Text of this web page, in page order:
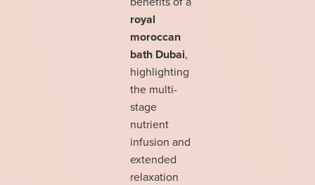
royal
moroccan
bath Dubai,
highlighting
the multi-
stage
nutrient
infusion and
extended
relaxation